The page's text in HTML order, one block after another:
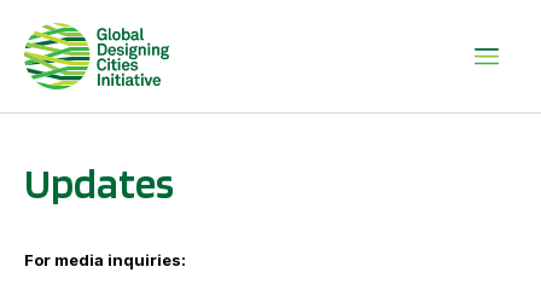
Updates
For media inquiries: